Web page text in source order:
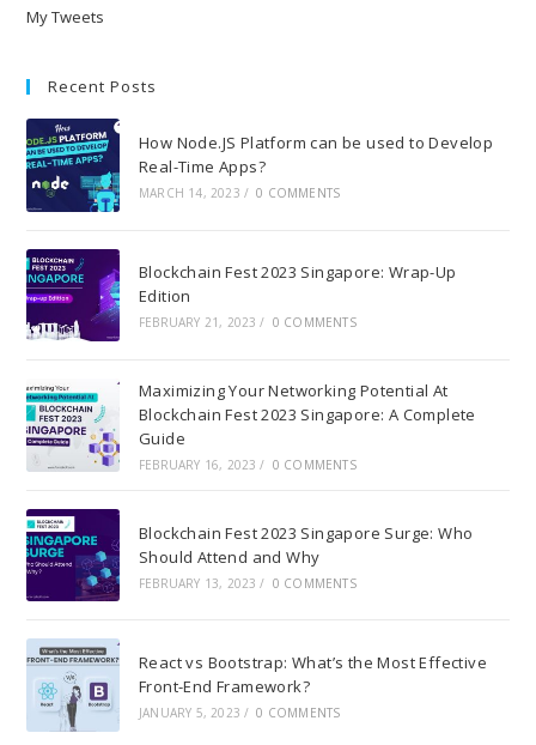
My Tweets
Recent Posts
How Node.JS Platform can be used to Develop
Real-Time Apps?
MARCH 14, 2023 / 0 COMMENTS
Blockchain Fest 2023 Singapore: Wrap-Up
Edition
FEBRUARY 21, 2023 / 0 COMMENTS
Maximizing Your Networking Potential At
Blockchain Fest 2023 Singapore: A Complete
Guide
FEBRUARY 16, 2023 / 0 COMMENTS
Blockchain Fest 2023 Singapore Surge: Who
Should Attend and Why
FEBRUARY 13, 2023 / 0 COMMENTS
React vs Bootstrap: What’s the Most Effective
Front-End Framework?
JANUARY 5, 2023 / 0 COMMENTS